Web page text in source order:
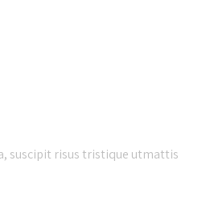
suscipit risus tristique utmattis